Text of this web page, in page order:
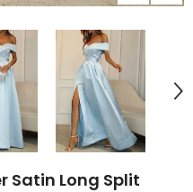
Satin Long Split